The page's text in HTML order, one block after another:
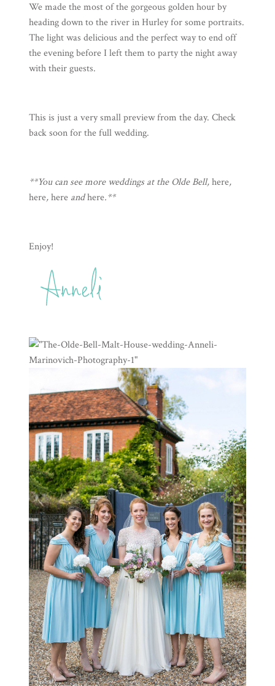
We made the most of the gorgeous golden hour by
heading down to the river in Hurley for some portraits.
The light was delicious and the perfect way to end off
the evening before I left them to party the night away
with their guests.
This is just a very small preview from the day. Check
back soon for the full wedding.
**You can see more weddings at the Olde Bell,here,
here,here andhere.**
Enjoy!